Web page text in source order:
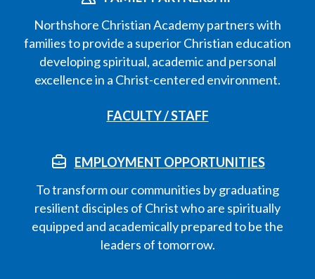
Northshore Christian Academy partners with
families to provide a superior Christian education
developing spiritual, academic and personal
excellence in a Christ-centered environment.
FACULTY / STAFF
EMPLOYMENT OPPORTUNITIES
To transform our communities by graduating
resilient disciples of Christ who are spiritually
equipped and academically prepared to be the
leaders of tomorrow.